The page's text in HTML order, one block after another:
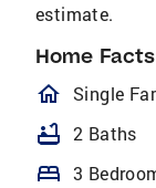
estimate.
Home Facts
Single
bathtub 2 Baths
bed 3